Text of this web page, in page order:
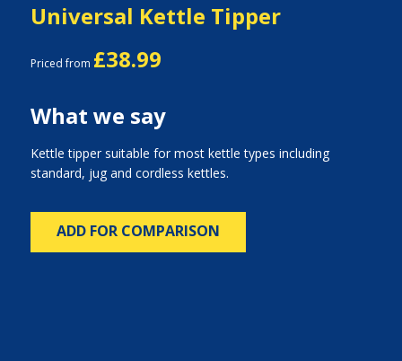
Universal Kettle Tipper
Priced from £38.99
What we say
Kettle tipper suitable for most kettle types including
standard, jug and cordless kettles.
ADD FOR COMPARISON